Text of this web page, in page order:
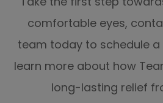
comfortable eyes,
team today to schedule
learn more about how
long-lasting relief